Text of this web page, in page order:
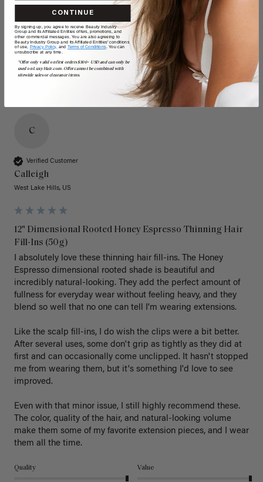
Poor Excellent
Value
Poor
C
Verified Customer
Calleigh
West Lake Hills, US
12" Dimensional Rooted Honey Espresso Thinning Hair
Fill-Ins (50g)
I absolutely love these thinning hair fill-ins. The Honey
Espresso dimensional rooted shade is beautiful and
incredibly natural-looking. They add the perfect amount of
fullness for everyday wear without feeling heavy, and they
blend so well that no one can tell I'm wearing extensions.
Like the scalp fill-ins, I do wish the clips were a bit better.
After several uses, some don't grip as tightly as they did at
first and can occasionally come unclipped. It hasn't stopped
me from wearing them, but it's something I'd love to see
improved.
Even with that minor issue, I still highly recommend these.
The color, quality of the hair, and natural-looking volume
make them some of my favorite extension pieces, and I wear
Quality Value
CONTINUE
By signing up, you agree to receive Beauty Industry
Group and its Affiliated Entities offers, promotions, and
other commercial messages. You are also agreeing to
Beauty Industry Group and its Affiliated Entities' conditions
of use, Privacy Policy, and Terms of Conditions. You can
unsubscribe at any time.
*Offer only valid on first orders $300+ USD and can only be
used on LuxyHair.com. Offer cannot be combined with
sitewide sales or clearance items.